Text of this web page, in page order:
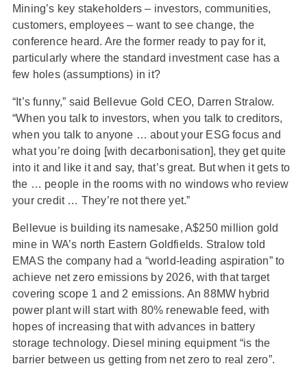
Mining’s key stakeholders – investors, communities,
customers, employees – want to see change, the
conference heard. Are the former ready to pay for it,
particularly where the standard investment case has a
few holes (assumptions) in it?
“It’s funny,” said Bellevue Gold CEO, Darren Stralow.
“When you talk to investors, when you talk to creditors,
when you talk to anyone … about your ESG focus and
what you’re doing [with decarbonisation], they get quite
into it and like it and say, that’s great. But when it gets to
the … people in the rooms with no windows who review
your credit … They’re not there yet.”
Bellevue is building its namesake, A$250 million gold
mine in WA’s north Eastern Goldfields. Stralow told
EMAS the company had a “world-leading aspiration” to
achieve net zero emissions by 2026, with that target
covering scope 1 and 2 emissions. An 88MW hybrid
power plant will start with 80% renewable feed, with
hopes of increasing that with advances in battery
storage technology. Diesel mining equipment “is the
barrier between us getting from net zero to real zero”.